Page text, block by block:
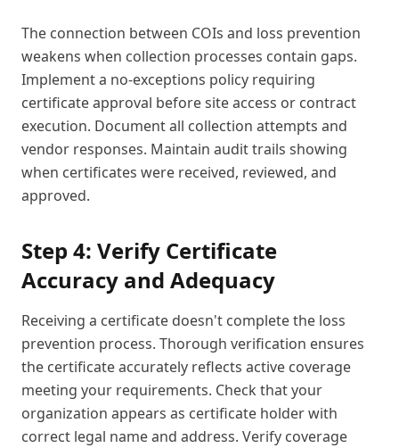
The connection between COIs and loss prevention
weakens when collection processes contain gaps.
Implement a no-exceptions policy requiring
certificate approval before site access or contract
execution. Document all collection attempts and
vendor responses. Maintain audit trails showing
when certificates were received, reviewed, and
approved.
Step 4: Verify Certificate
Accuracy and Adequacy
Receiving a certificate doesn't complete the loss
prevention process. Thorough verification ensures
the certificate accurately reflects active coverage
meeting your requirements. Check that your
organization appears as certificate holder with
correct legal name and address. Verify coverage